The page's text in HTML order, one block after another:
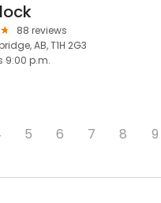
88 reviews
AB, T1H 2G3
9:00 p.m.
5 6 7 8 9